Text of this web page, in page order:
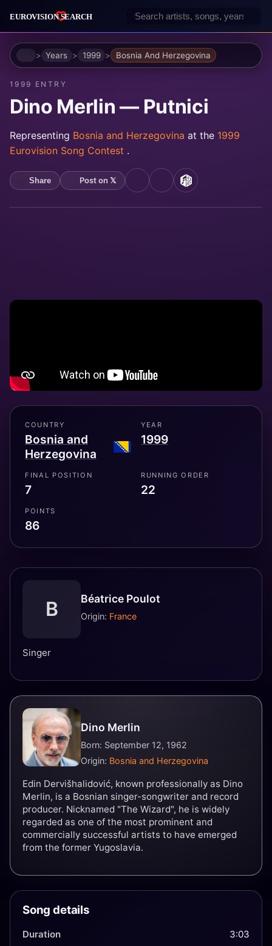
HomeYears 1999 Bosnia And Herzegovina
1999 ENTRY
Dino Merlin — Putnici
Representing Bosnia and Herzegovina at the 1999
Eurovision Song Contest .
Share Post on 𝕏 YouTubeSpotifyMusicBrainz
COUNTRY
Bosnia and
Herzegovina
YEAR
1999
FINAL POSITION
7
RUNNING ORDER
22
POINTS
86
B Béatrice Poulot
Origin: France
Singer
Dino Merlin
Born: September 12, 1962
Origin: Bosnia and Herzegovina
Edin Dervišhalidović, known professionally as Dino
Merlin, is a Bosnian singer-songwriter and record
producer. Nicknamed "The Wizard", he is widely
regarded as one of the most prominent and
commercially successful artists to have emerged
from the former Yugoslavia.
Song details
Duration 3:03